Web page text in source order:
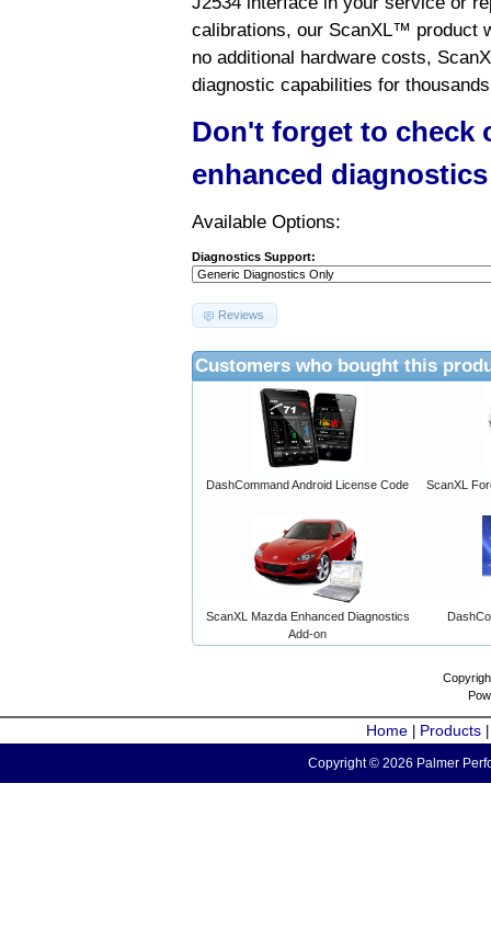
calibrations, our ScanXL™ product
no additional hardware costs,
diagnostic capabilities for
Don't forget to check
enhanced
Available Options:
Diagnostics Support:
Reviews
Customers who bought this
DashCommand Android License Code ScanXL
ScanXL Mazda Enhanced Diagnostics
Add-on
Home Products
Copyright © 2026 Palmer